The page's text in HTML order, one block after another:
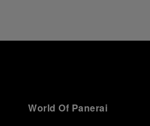
World Of Panerai